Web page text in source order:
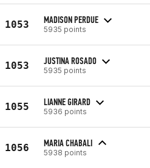
1053 MADISON PERDUE
5935 points
1053 JUSTINA ROSADO
5935 points
1055 LIANNE GIRARD
5936 points
1056 MARIA CHABALI
5938 points